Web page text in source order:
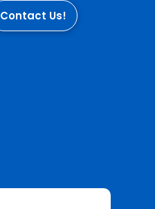
Contact Us!